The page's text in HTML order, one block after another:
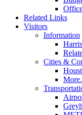
Related Links
Visitors
Information
Cities &